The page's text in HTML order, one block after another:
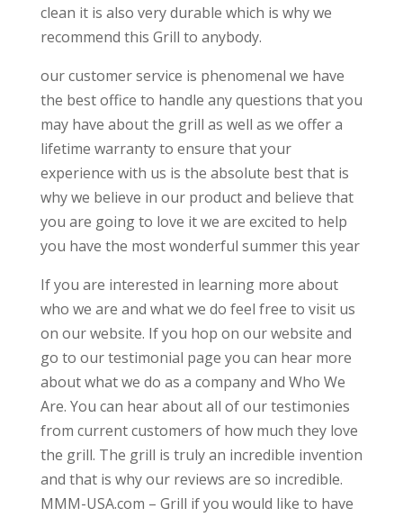
clean it is also very durable which is why we
recommend this Grill to anybody.
our customer service is phenomenal we have
the best office to handle any questions that you
may have about the grill as well as we offer a
lifetime warranty to ensure that your
experience with us is the absolute best that is
why we believe in our product and believe that
you are going to love it we are excited to help
you have the most wonderful summer this year
If you are interested in learning more about
who we are and what we do feel free to visit us
on our website. If you hop on our website and
go to our testimonial page you can hear more
about what we do as a company and Who We
Are. You can hear about all of our testimonies
from current customers of how much they love
the grill. The grill is truly an incredible invention
and that is why our reviews are so incredible.
MMM-USA.com – Grill if you would like to have